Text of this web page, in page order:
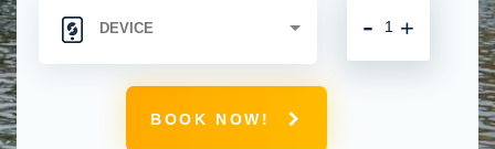
+
-
BOOK NOW!